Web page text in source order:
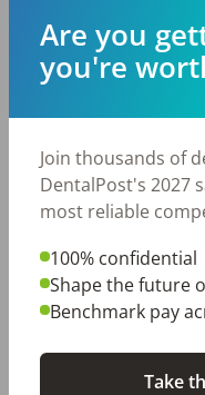
Top metro areas
Houston, TX
Fort Worth, TX
Charlotte, NC
By City
Are you
you're
Join thousands of
DentalPost's 2027
most reliable
100% confidential
Shape the future
Benchmark pay
Take